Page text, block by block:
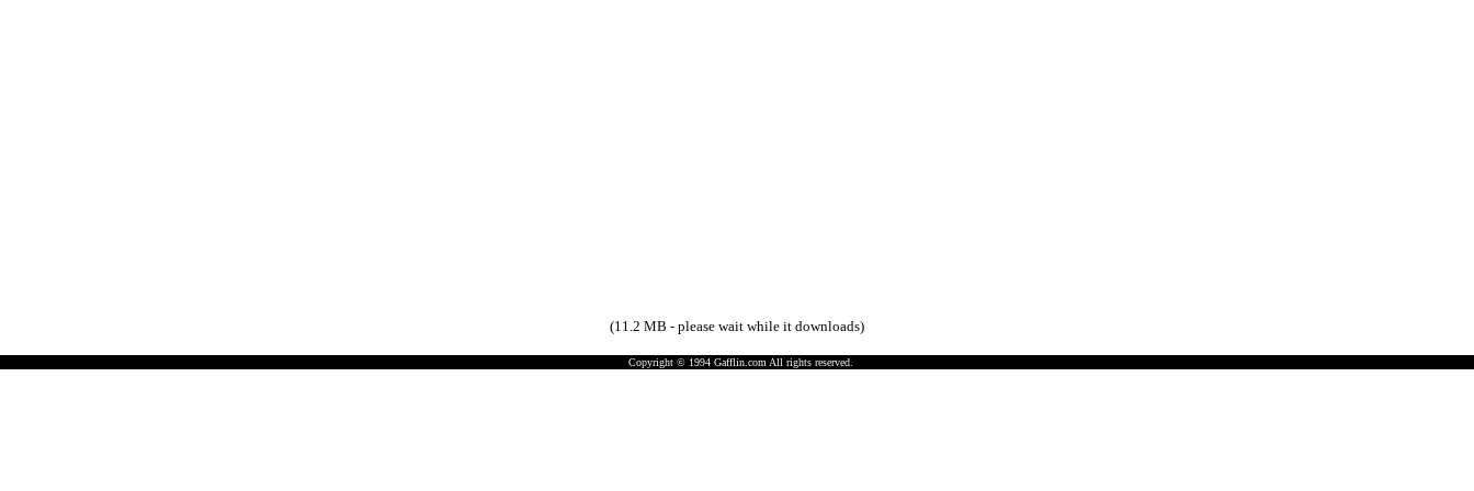
(11.2 MB - please wait while it downloads)
Copyright © 1994 Gafflin.com All rights reserved.